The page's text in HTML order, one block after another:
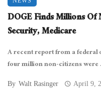
DOGE Finds Millions Of
Security, Medicare
A recent report from a
four million non-citizens were
By Walt Rasinger April 9,